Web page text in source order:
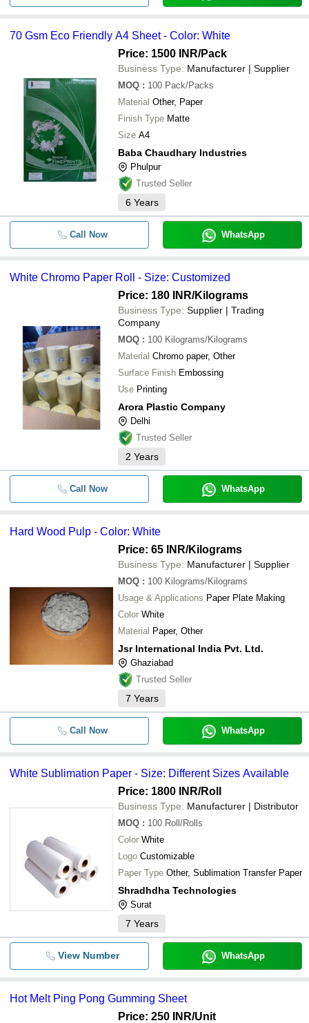
70 Gsm Eco Friendly A4 Sheet - Color: White
Price: 1500 INR/Pack
Business Type: Manufacturer | Supplier
MOQ : 100 Pack/Packs
Material Other, Paper
Finish Type Matte
Size A4
Baba Chaudhary Industries
Phulpur
Trusted Seller
6 Years
Call Now WhatsApp
White Chromo Paper Roll - Size: Customized
Price: 180 INR/Kilograms
Business Type: Supplier | Trading
Company
MOQ : 100 Kilograms/Kilograms
Material Chromo paper, Other
Surface Finish Embossing
Use Printing
Arora Plastic Company
Delhi
Trusted Seller
2 Years
Call Now WhatsApp
Hard Wood Pulp - Color: White
Price: 65 INR/Kilograms
Business Type: Manufacturer | Supplier
MOQ : 100 Kilograms/Kilograms
Usage & Applications Paper Plate Making
Color White
Material Paper, Other
Jsr International India Pvt. Ltd.
Ghaziabad
Trusted Seller
7 Years
Call Now WhatsApp
White Sublimation Paper - Size: Different Sizes Available
Price: 1800 INR/Roll
Business Type: Manufacturer | Distributor
MOQ : 100 Roll/Rolls
Color White
Logo Customizable
Paper Type Other, Sublimation Transfer Paper
Shradhdha Technologies
Surat
7 Years
View Number WhatsApp
Hot Melt Ping Pong Gumming Sheet
Price: 250 INR/Unit